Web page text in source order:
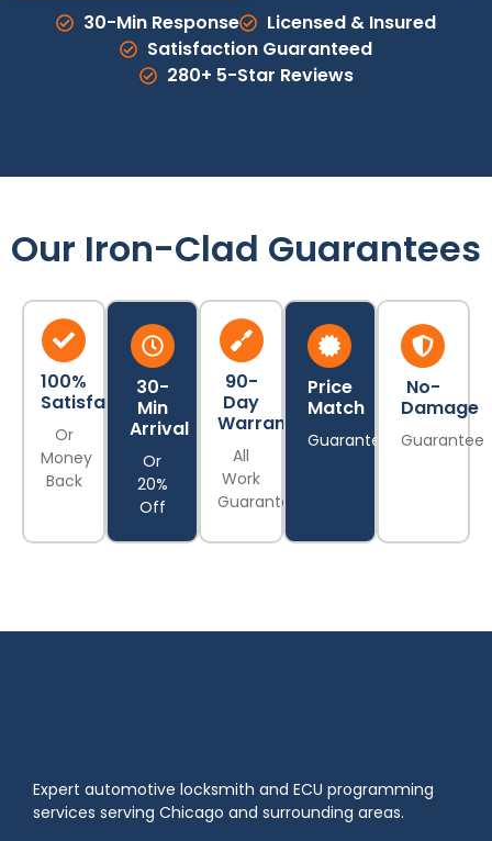
30-Min Response
Licensed & Insured
Satisfaction Guaranteed
280+ 5-Star Reviews
Our Iron-Clad Guarantees
100%
Satisfaction
Or
Money
Back
30-
Min
Arrival
Or
20%
Off
90-
Day
Warranty
All
Work
Guaranteed
Price
Match
Guarantee
No-
Damage
Guarantee
Expert automotive locksmith and ECU programming
services serving Chicago and surrounding areas.